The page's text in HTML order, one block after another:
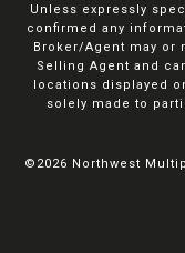
Unless expressly
confirmed any
Broker/Agent may or
Selling Agent and
locations displayed
solely made to
© 2026 Northwest